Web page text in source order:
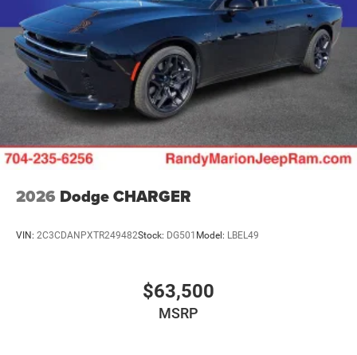
2026 Dodge CHARGER
VIN: 2C3CDANPXTR249482Stock: DG501 Model: LBEL49
$63,500
MSRP